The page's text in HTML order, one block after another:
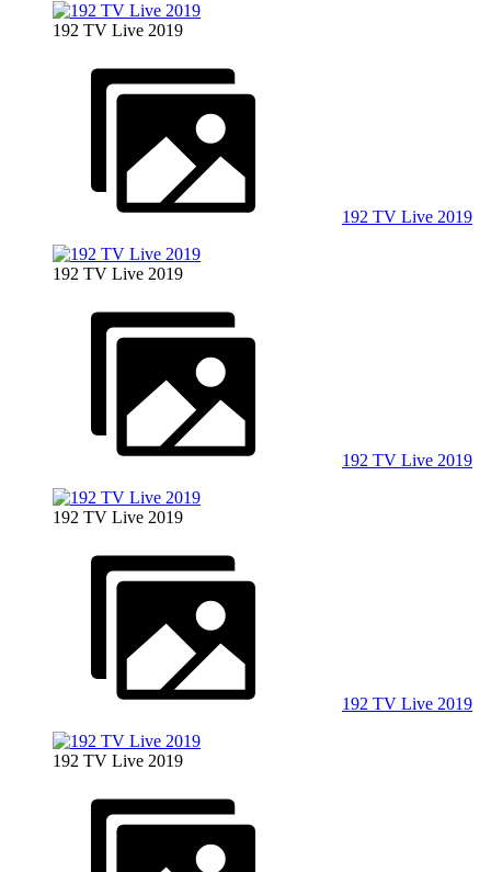
192 TV Live 2019
192 TV Live 2019
192 TV Live 2019
192 TV Live 2019
192 TV Live 2019
192 TV Live 2019
192 TV Live 2019